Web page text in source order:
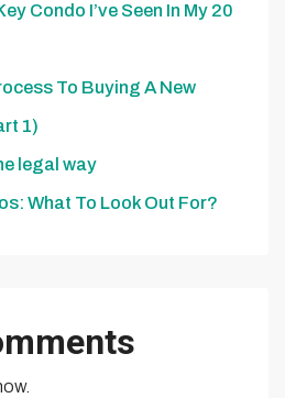
Condo I’ve Seen In My 20
To Buying A New
1)
legal way
What To Look Out For?